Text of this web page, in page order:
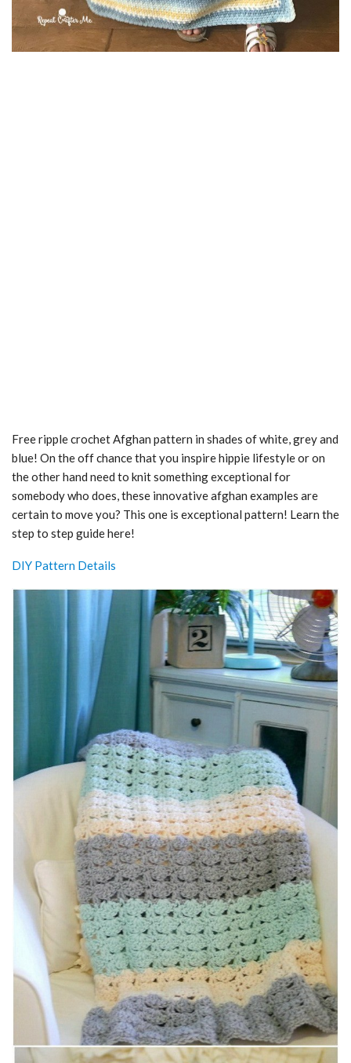
Free ripple crochet Afghan pattern in shades of white, grey and
blue! On the off chance that you inspire hippie lifestyle or on
the other hand need to knit something exceptional for
somebody who does, these innovative afghan examples are
certain to move you? This one is exceptional pattern! Learn the
step to step guide here!
DIY Pattern Details